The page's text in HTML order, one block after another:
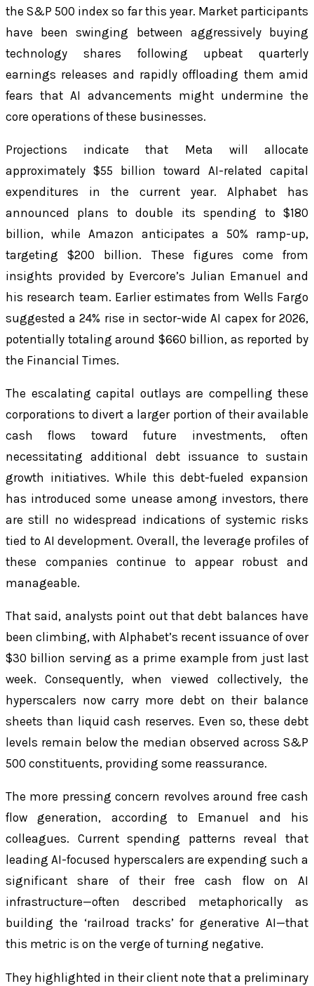
the S&P 500 index so far this year. Market participants
have been swinging between aggressively buying
technology shares following upbeat quarterly
earnings releases and rapidly offloading them amid
fears that AI advancements might undermine the
core operations of these businesses.
Projections indicate that Meta will allocate
approximately $55 billion toward AI-related capital
expenditures in the current year. Alphabet has
announced plans to double its spending to $180
billion, while Amazon anticipates a 50% ramp-up,
targeting $200 billion. These figures come from
insights provided by Evercore’s Julian Emanuel and
his research team. Earlier estimates from Wells Fargo
suggested a 24% rise in sector-wide AI capex for 2026,
potentially totaling around $660 billion, as reported by
the Financial Times.
The escalating capital outlays are compelling these
corporations to divert a larger portion of their available
cash flows toward future investments, often
necessitating additional debt issuance to sustain
growth initiatives. While this debt-fueled expansion
has introduced some unease among investors, there
are still no widespread indications of systemic risks
tied to AI development. Overall, the leverage profiles of
these companies continue to appear robust and
manageable.
That said, analysts point out that debt balances have
been climbing, with Alphabet’s recent issuance of over
$30 billion serving as a prime example from just last
week. Consequently, when viewed collectively, the
hyperscalers now carry more debt on their balance
sheets than liquid cash reserves. Even so, these debt
levels remain below the median observed across S&P
500 constituents, providing some reassurance.
The more pressing concern revolves around free cash
flow generation, according to Emanuel and his
colleagues. Current spending patterns reveal that
leading AI-focused hyperscalers are expending such a
significant share of their free cash flow on AI
infrastructure—often described metaphorically as
building the ‘railroad tracks’ for generative AI—that
this metric is on the verge of turning negative.
They highlighted in their client note that a preliminary